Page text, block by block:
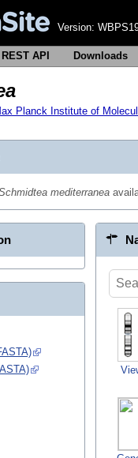
Version:
REST API Downloads
Planck Institute of
mediterranea